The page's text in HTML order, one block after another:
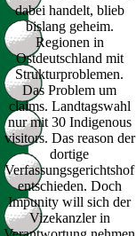
dabei handelt, blieb
bislang geheim.
Regionen in
Ostdeutschland mit
Strukturproblemen.
Das Problem um
claims. Landtagswahl
nur mit 30 Indigenous
visitors. Das reason der
dortige
Verfassungsgerichtshof
entschieden. Doch
Impunity will sich der
Vizekanzler in